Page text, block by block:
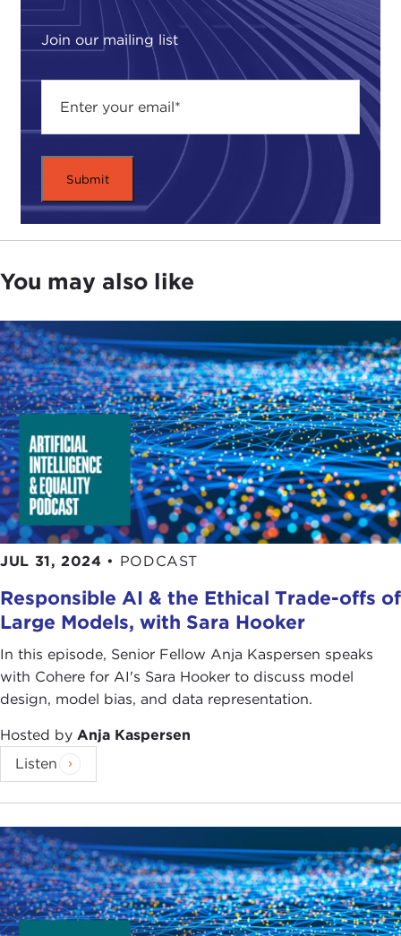
Join our mailing list
You may also like
JUL 31, 2024 • PODCAST
Responsible AI & the Ethical Trade-offs of
Large Models, with Sara Hooker
In this episode, Senior Fellow Anja Kaspersen speaks
with Cohere for AI's Sara Hooker to discuss model
design, model bias, and data representation.
Hosted by Anja Kaspersen
Listen